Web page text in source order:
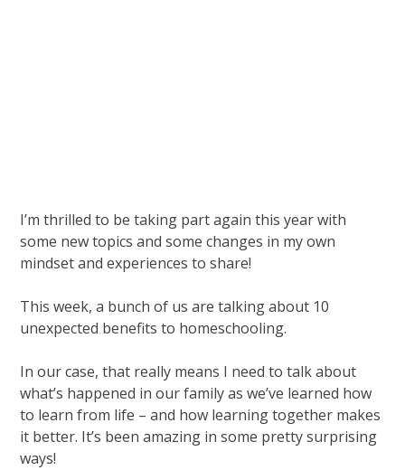
I’m thrilled to be taking part again this year with
some new topics and some changes in my own
mindset and experiences to share!
This week, a bunch of us are talking about 10
unexpected benefits to homeschooling.
In our case, that really means I need to talk about
what’s happened in our family as we’ve learned how
to learn from life – and how learning together makes
it better. It’s been amazing in some pretty surprising
ways!